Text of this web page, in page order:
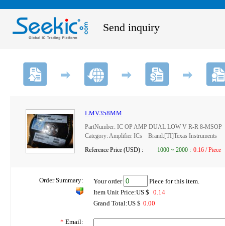
Send inquiry
LMV358MM
PartNumber: IC OP AMP DUAL LOW V R-R 8-MSOP
Category: Amplifier ICs Brand:[TI]Texas Instruments
Reference Price (USD) :
1000 ~ 2000 : 0.16 / Piece
Order Summary: Your order
Piece for this item.
Item Unit Price:US $ 0.14
Grand Total:US $ 0.00
* Email: